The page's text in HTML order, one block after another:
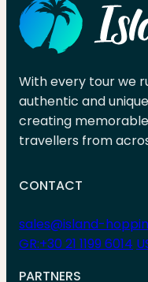
With every tour we
authentic and
creating
travellers from
CONTACT
sales@island-
GR:+30 21 1199 6014
PARTNERS